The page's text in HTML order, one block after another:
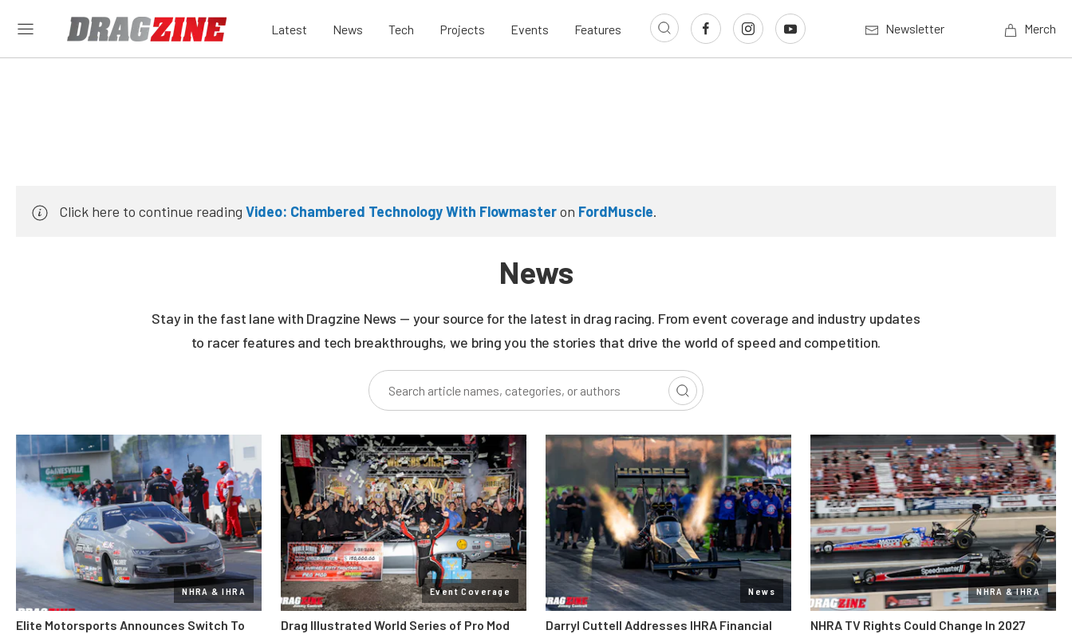
Latest News Tech Projects Events Features Newsletter Merch
Click here to continue reading Video: Chambered Technology With Flowmasteron FordMuscle.
News
Stay in the fast lane with Dragzine News — your source for the latest in drag racing. From event coverage and industry updates
to racer features and tech breakthroughs, we bring you the stories that drive the world of speed and competition.
NHRA & IHRA
Elite Motorsports Announces Switch To
Event Coverage
Drag Illustrated World Series of Pro Mod
News
Darryl Cuttell Addresses IHRA Financial
NHRA & IHRA
NHRA TV Rights Could Change In 2027